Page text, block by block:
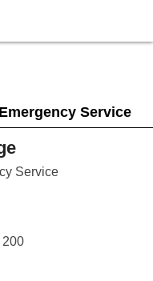
Service
Service
200